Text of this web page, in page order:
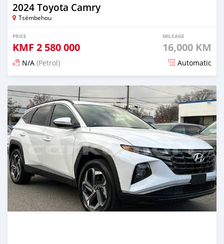
2024 Toyota Camry
Tsémbehou
PRICE
KMF 2 580 000
MILEAGE
16,000 KM
N/A (Petrol) Automatic
Posted 5 months ago